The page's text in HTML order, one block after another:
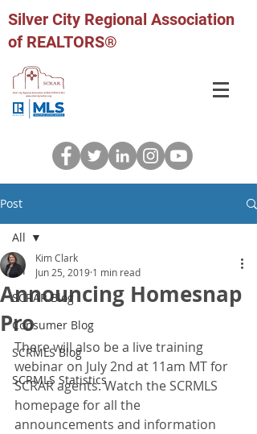
Silver City Regional Association
of REALTORS®
Post
All
SCRAR Blog
Consumer Blog
SCRMLS Blog
SCRMLS Statistics
All
Announcing Homesnap
Pro
Kim Clark
Jun 25, 2019 1 min read
There will also be a live training
webinar on July 2nd at 11am MT for
SCRAR agents. Watch the SCRMLS
homepage for all the
announcements and information